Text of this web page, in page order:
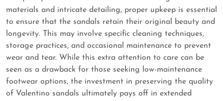
materials and intricate detailing, proper upkeep is essential
to ensure that the sandals retain their original beauty and
longevity. This may involve specific cleaning techniques,
storage practices, and occasional maintenance to prevent
wear and tear. While this extra attention to care can be
seen as a drawback for those seeking low-maintenance
footwear options, the investment in preserving the quality
of Valentino sandals ultimately pays off in extended